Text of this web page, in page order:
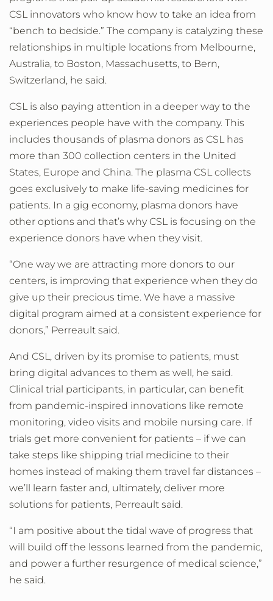
CSL innovators who know how to take an idea from
“bench to bedside.” The company is catalyzing these
relationships in multiple locations from Melbourne,
Australia, to Boston, Massachusetts, to Bern,
Switzerland, he said.
CSL is also paying attention in a deeper way to the
experiences people have with the company. This
includes thousands of plasma donors as CSL has
more than 300 collection centers in the United
States, Europe and China. The plasma CSL collects
goes exclusively to make life-saving medicines for
patients. In a gig economy, plasma donors have
other options and that’s why CSL is focusing on the
experience donors have when they visit.
“One way we are attracting more donors to our
centers, is improving that experience when they do
give up their precious time. We have a massive
digital program aimed at a consistent experience for
donors,” Perreault said.
And CSL, driven by its promise to patients, must
bring digital advances to them as well, he said.
Clinical trial participants, in particular, can benefit
from pandemic-inspired innovations like remote
monitoring, video visits and mobile nursing care. If
trials get more convenient for patients – if we can
take steps like shipping trial medicine to their
homes instead of making them travel far distances –
we’ll learn faster and, ultimately, deliver more
solutions for patients, Perreault said.
“I am positive about the tidal wave of progress that
will build off the lessons learned from the pandemic,
and power a further resurgence of medical science,”
he said.